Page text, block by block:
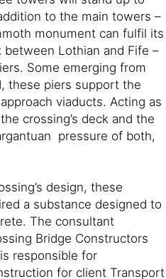
to the main towers –
monument can fulfil its
Lothian and Fife –
Some emerging from
these piers support the
viaducts. Acting as
crossing’s deck and the
pressure of both,
design, these
a substance designed to
The consultant
Bridge Constructors
responsible for
for client Transport